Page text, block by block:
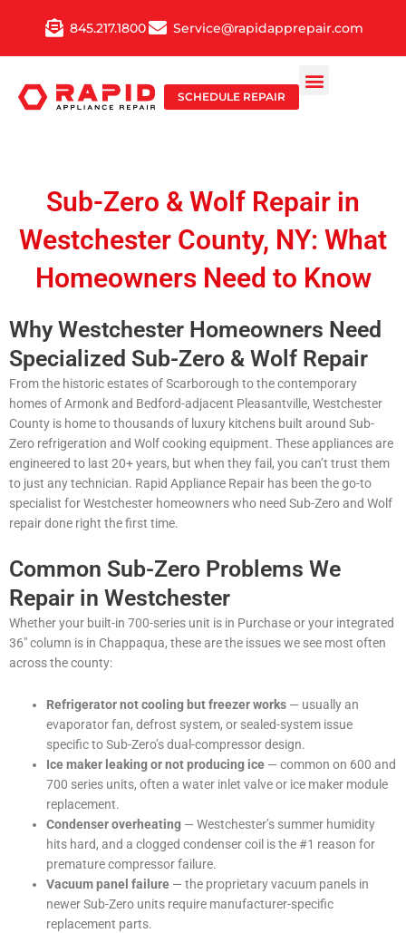
845.217.1800 Service@rapidapprepair.com
SCHEDULE REPAIR
Sub-Zero & Wolf Repair in
Westchester County, NY: What
Homeowners Need to Know
Why Westchester Homeowners Need
Specialized Sub-Zero & Wolf Repair
From the historic estates of Scarborough to the contemporary
homes of Armonk and Bedford-adjacent Pleasantville, Westchester
County is home to thousands of luxury kitchens built around Sub-
Zero refrigeration and Wolf cooking equipment. These appliances are
engineered to last 20+ years, but when they fail, you can’t trust them
to just any technician. Rapid Appliance Repair has been the go-to
specialist for Westchester homeowners who need Sub-Zero and Wolf
repair done right the first time.
Common Sub-Zero Problems We
Repair in Westchester
Whether your built-in 700-series unit is in Purchase or your integrated
36″ column is in Chappaqua, these are the issues we see most often
across the county:
Refrigerator not cooling but freezer works — usually an
evaporator fan, defrost system, or sealed-system issue
specific to Sub-Zero’s dual-compressor design.
Ice maker leaking or not producing ice — common on 600 and
700 series units, often a water inlet valve or ice maker module
replacement.
Condenser overheating — Westchester’s summer humidity
hits hard, and a clogged condenser coil is the #1 reason for
premature compressor failure.
Vacuum panel failure — the proprietary vacuum panels in
newer Sub-Zero units require manufacturer-specific
replacement parts.